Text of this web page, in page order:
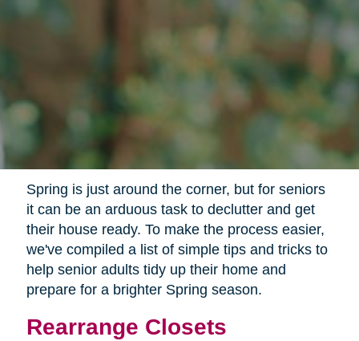
Spring is just around the corner, but for seniors
it can be an arduous task to declutter and get
their house ready. To make the process easier,
we've compiled a list of simple tips and tricks to
help senior adults tidy up their home and
prepare for a brighter Spring season.
Rearrange Closets